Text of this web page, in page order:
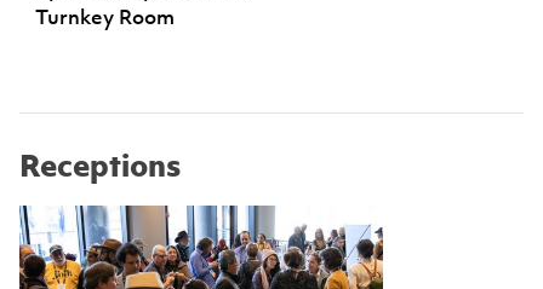
Turnkey Room
Receptions